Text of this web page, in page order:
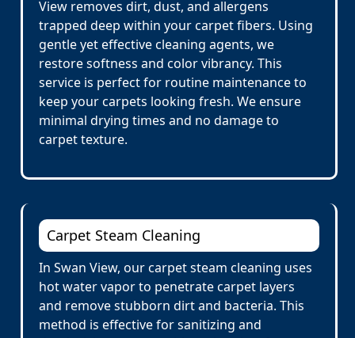
View removes dirt, dust, and allergens
trapped deep within your carpet fibers. Using
gentle yet effective cleaning agents, we
restore softness and color vibrancy. This
service is perfect for routine maintenance to
keep your carpets looking fresh. We ensure
minimal drying times and no damage to
carpet texture.
Carpet Steam Cleaning
In Swan View, our carpet steam cleaning uses
hot water vapor to penetrate carpet layers
and remove stubborn dirt and bacteria. This
method is effective for sanitizing and